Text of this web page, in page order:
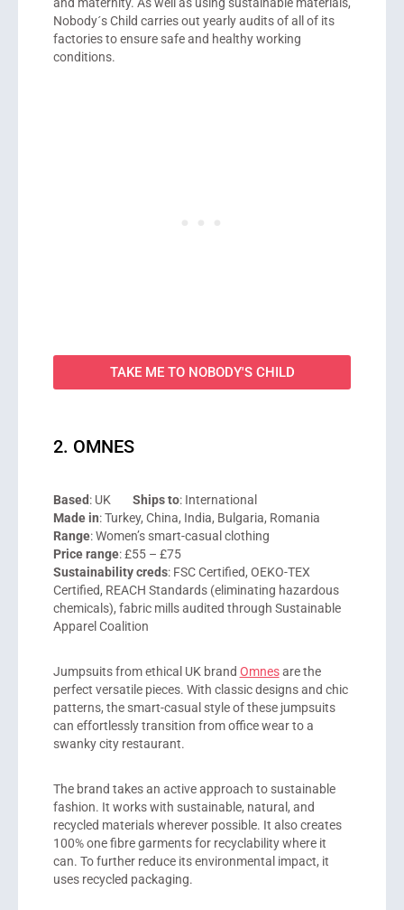
and maternity. As well as using sustainable materials,
Nobody´s Child carries out yearly audits of all of its
factories to ensure safe and healthy working
conditions.
TAKE ME TO NOBODY'S CHILD
2. OMNES
Based: UK Ships to: International
Made in: Turkey, China, India, Bulgaria, Romania
Range: Women’s smart-casual clothing
Price range: £55 – £75
Sustainability creds: FSC Certified, OEKO-TEX
Certified, REACH Standards (eliminating hazardous
chemicals), fabric mills audited through Sustainable
Apparel Coalition
Jumpsuits from ethical UK brand Omnesare the
perfect versatile pieces. With classic designs and chic
patterns, the smart-casual style of these jumpsuits
can effortlessly transition from office wear to a
swanky city restaurant.
The brand takes an active approach to sustainable
fashion. It works with sustainable, natural, and
recycled materials wherever possible. It also creates
100% one fibre garments for recyclability where it
can. To further reduce its environmental impact, it
uses recycled packaging.